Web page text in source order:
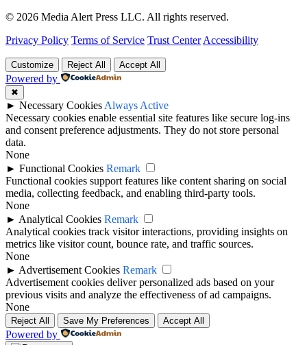
© 2026 Media Alert Press LLC. All rights reserved.
Privacy Policy Terms of Service Trust Center Accessibility
Customize Reject All Accept All
Powered by
✖
► Necessary Cookies Always Active
Necessary cookies enable essential site features like secure log-ins
and consent preference adjustments. They do not store personal
data.
None
► Functional Cookies Remark
Functional cookies support features like content sharing on social
media, collecting feedback, and enabling third-party tools.
None
► Analytical Cookies Remark
Analytical cookies track visitor interactions, providing insights on
metrics like visitor count, bounce rate, and traffic sources.
None
► Advertisement Cookies Remark
Advertisement cookies deliver personalized ads based on your
previous visits and analyze the effectiveness of ad campaigns.
None
Reject All Save My Preferences Accept All
Powered by